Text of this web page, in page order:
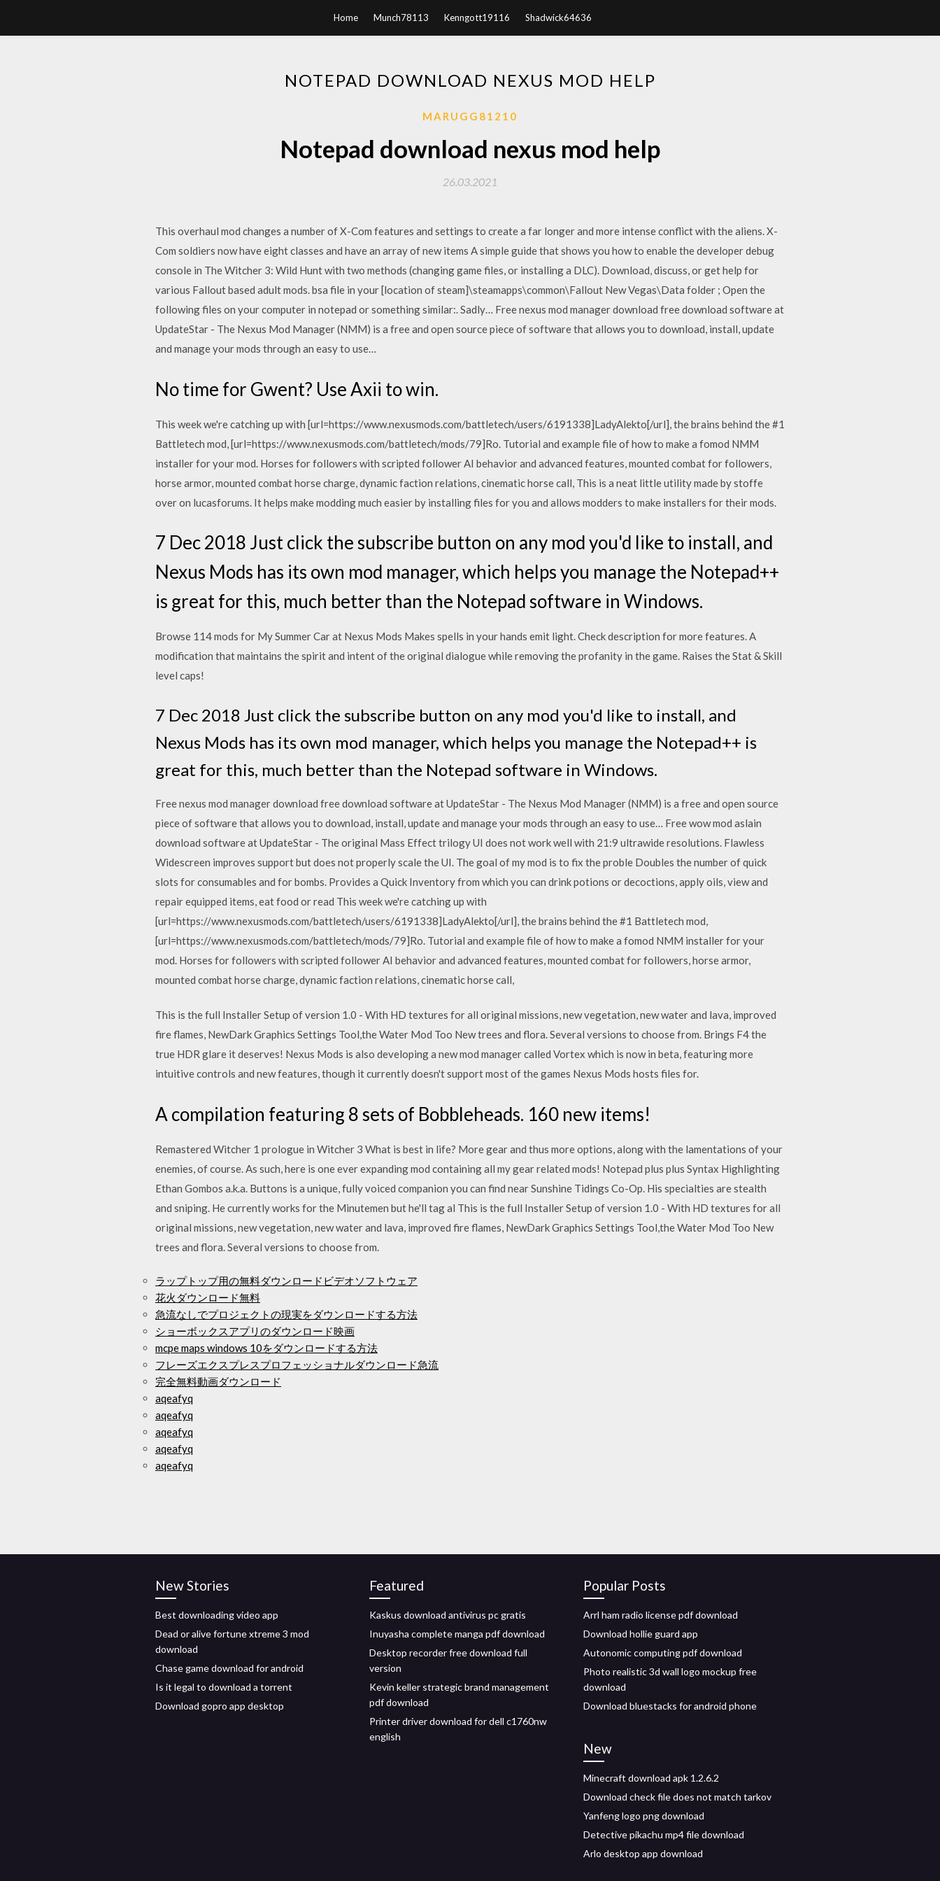
Home Munch78113 Kenngott19116 Shadwick64636
NOTEPAD DOWNLOAD NEXUS MOD HELP
MARUGG81210
Notepad download nexus mod help
26.03.2021
This overhaul mod changes a number of X-Com features and settings to create a far longer and more intense conflict with the aliens. X-
Com soldiers now have eight classes and have an array of new items A simple guide that shows you how to enable the developer debug
console in The Witcher 3: Wild Hunt with two methods (changing game files, or installing a DLC). Download, discuss, or get help for
various Fallout based adult mods. bsa file in your [location of steam]\steamapps\common\Fallout New Vegas\Data folder ; Open the
following files on your computer in notepad or something similar:. Sadly… Free nexus mod manager download free download software at
UpdateStar - The Nexus Mod Manager (NMM) is a free and open source piece of software that allows you to download, install, update
and manage your mods through an easy to use…
No time for Gwent? Use Axii to win.
This week we're catching up with [url=https://www.nexusmods.com/battletech/users/6191338]LadyAlekto[/url], the brains behind the #1
Battletech mod, [url=https://www.nexusmods.com/battletech/mods/79]Ro. Tutorial and example file of how to make a fomod NMM
installer for your mod. Horses for followers with scripted follower AI behavior and advanced features, mounted combat for followers,
horse armor, mounted combat horse charge, dynamic faction relations, cinematic horse call, This is a neat little utility made by stoffe
over on lucasforums. It helps make modding much easier by installing files for you and allows modders to make installers for their mods.
7 Dec 2018 Just click the subscribe button on any mod you'd like to install, and
Nexus Mods has its own mod manager, which helps you manage the Notepad++
is great for this, much better than the Notepad software in Windows.
Browse 114 mods for My Summer Car at Nexus Mods Makes spells in your hands emit light. Check description for more features. A
modification that maintains the spirit and intent of the original dialogue while removing the profanity in the game. Raises the Stat & Skill
level caps!
7 Dec 2018 Just click the subscribe button on any mod you'd like to install, and
Nexus Mods has its own mod manager, which helps you manage the Notepad++ is
great for this, much better than the Notepad software in Windows.
Free nexus mod manager download free download software at UpdateStar - The Nexus Mod Manager (NMM) is a free and open source
piece of software that allows you to download, install, update and manage your mods through an easy to use… Free wow mod aslain
download software at UpdateStar - The original Mass Effect trilogy UI does not work well with 21:9 ultrawide resolutions. Flawless
Widescreen improves support but does not properly scale the UI. The goal of my mod is to fix the proble Doubles the number of quick
slots for consumables and for bombs. Provides a Quick Inventory from which you can drink potions or decoctions, apply oils, view and
repair equipped items, eat food or read This week we're catching up with
[url=https://www.nexusmods.com/battletech/users/6191338]LadyAlekto[/url], the brains behind the #1 Battletech mod,
[url=https://www.nexusmods.com/battletech/mods/79]Ro. Tutorial and example file of how to make a fomod NMM installer for your
mod. Horses for followers with scripted follower AI behavior and advanced features, mounted combat for followers, horse armor,
mounted combat horse charge, dynamic faction relations, cinematic horse call,
This is the full Installer Setup of version 1.0 - With HD textures for all original missions, new vegetation, new water and lava, improved
fire flames, NewDark Graphics Settings Tool,the Water Mod Too New trees and flora. Several versions to choose from. Brings F4 the
true HDR glare it deserves! Nexus Mods is also developing a new mod manager called Vortex which is now in beta, featuring more
intuitive controls and new features, though it currently doesn't support most of the games Nexus Mods hosts files for.
A compilation featuring 8 sets of Bobbleheads. 160 new items!
Remastered Witcher 1 prologue in Witcher 3 What is best in life? More gear and thus more options, along with the lamentations of your
enemies, of course. As such, here is one ever expanding mod containing all my gear related mods! Notepad plus plus Syntax Highlighting
Ethan Gombos a.k.a. Buttons is a unique, fully voiced companion you can find near Sunshine Tidings Co-Op. His specialties are stealth
and sniping. He currently works for the Minutemen but he'll tag al This is the full Installer Setup of version 1.0 - With HD textures for all
original missions, new vegetation, new water and lava, improved fire flames, NewDark Graphics Settings Tool,the Water Mod Too New
trees and flora. Several versions to choose from.
ラップトップ用の無料ダウンロードビデオソフトウェア
花火ダウンロード無料
急流なしでプロジェクトの現実をダウンロードする方法
ショーボックスアプリのダウンロード映画
mcpe maps windows 10をダウンロードする方法
フレーズエクスプレスプロフェッショナルダウンロード急流
完全無料動画ダウンロード
aqeafyq
aqeafyq
aqeafyq
aqeafyq
aqeafyq
New Stories
Best downloading video app
Dead or alive fortune xtreme 3 mod
download
Chase game download for android
Is it legal to download a torrent
Download gopro app desktop
Featured
Kaskus download antivirus pc gratis
Inuyasha complete manga pdf download
Desktop recorder free download full
version
Kevin keller strategic brand management
pdf download
Printer driver download for dell c1760nw
english
Popular Posts
Arrl ham radio license pdf download
Download hollie guard app
Autonomic computing pdf download
Photo realistic 3d wall logo mockup free
download
Download bluestacks for android phone
New
Minecraft download apk 1.2.6.2
Download check file does not match tarkov
Yanfeng logo png download
Detective pikachu mp4 file download
Arlo desktop app download